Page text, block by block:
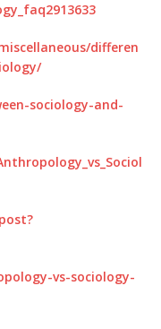
differen
sociology-and-
vs-sociology-